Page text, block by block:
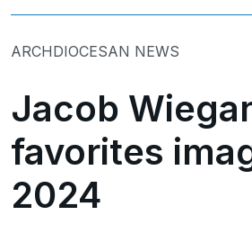
ARCHDIOCESAN NEWS
Jacob
favorites
2024